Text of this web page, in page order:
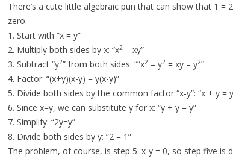
There’s a cute little algebraic pun that can show that 1 =
zero.
1. Start with “x = y”
2. Multiply both sides by x: “x2 = xy”
3. Subtract “y2” from both sides: “”x2 – y2 = xy – y2”
4. Factor: “(x+y)(x-y) = y(x-y)”
5. Divide both sides by the common factor “x-y”: “x + y =
6. Since x=y, we can substitute y for x: “y + y = y”
7. Simplify: “2y=y”
8. Divide both sides by y: “2 = 1”
The problem, of course, is step 5: x-y = 0, so step five is